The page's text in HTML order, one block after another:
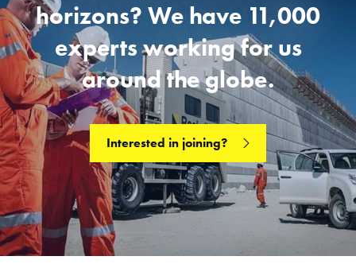
horizons? We have 11,000
expertsworking for us
around the globe.
Interested in joining?